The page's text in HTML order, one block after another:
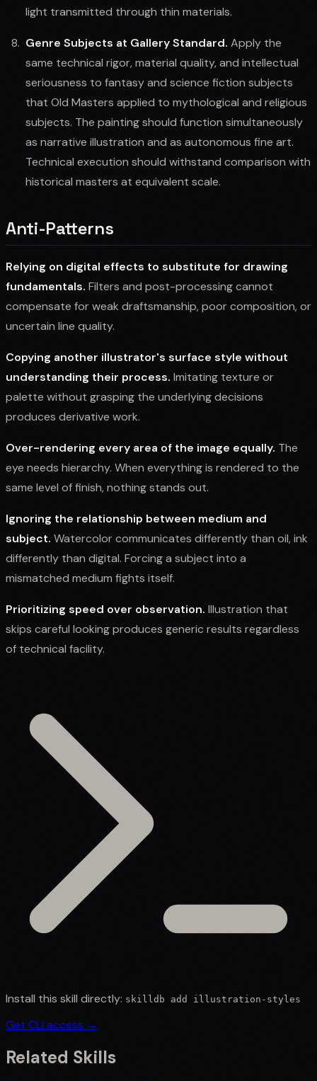
light transmitted through thin materials.
Genre Subjects at Gallery Standard. Apply the
same technical rigor, material quality, and intellectual
seriousness to fantasy and science fiction subjects
that Old Masters applied to mythological and religious
subjects. The painting should function simultaneously
as narrative illustration and as autonomous fine art.
Technical execution should withstand comparison with
historical masters at equivalent scale.
Anti-Patterns
Relying on digital effects to substitute for drawing
fundamentals. Filters and post-processing cannot
compensate for weak draftsmanship, poor composition, or
uncertain line quality.
Copying another illustrator's surface style without
understanding their process. Imitating texture or
palette without grasping the underlying decisions
produces derivative work.
Over-rendering every area of the image equally. The
eye needs hierarchy. When everything is rendered to the
same level of finish, nothing stands out.
Ignoring the relationship between medium and
subject. Watercolor communicates differently than oil, ink
differently than digital. Forcing a subject into a
mismatched medium fights itself.
Prioritizing speed over observation. Illustration that
skips careful looking produces generic results regardless
of technical facility.
Install this skill directly: skilldb add illustration-styles
Get CLI access →
Related Skills